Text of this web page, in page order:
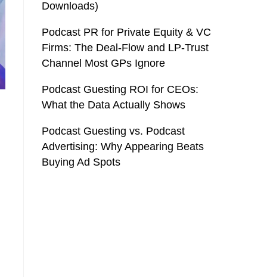
Downloads)
Podcast PR for Private Equity & VC
Firms: The Deal-Flow and LP-Trust
Channel Most GPs Ignore
Podcast Guesting ROI for CEOs:
What the Data Actually Shows
Podcast Guesting vs. Podcast
Advertising: Why Appearing Beats
Buying Ad Spots